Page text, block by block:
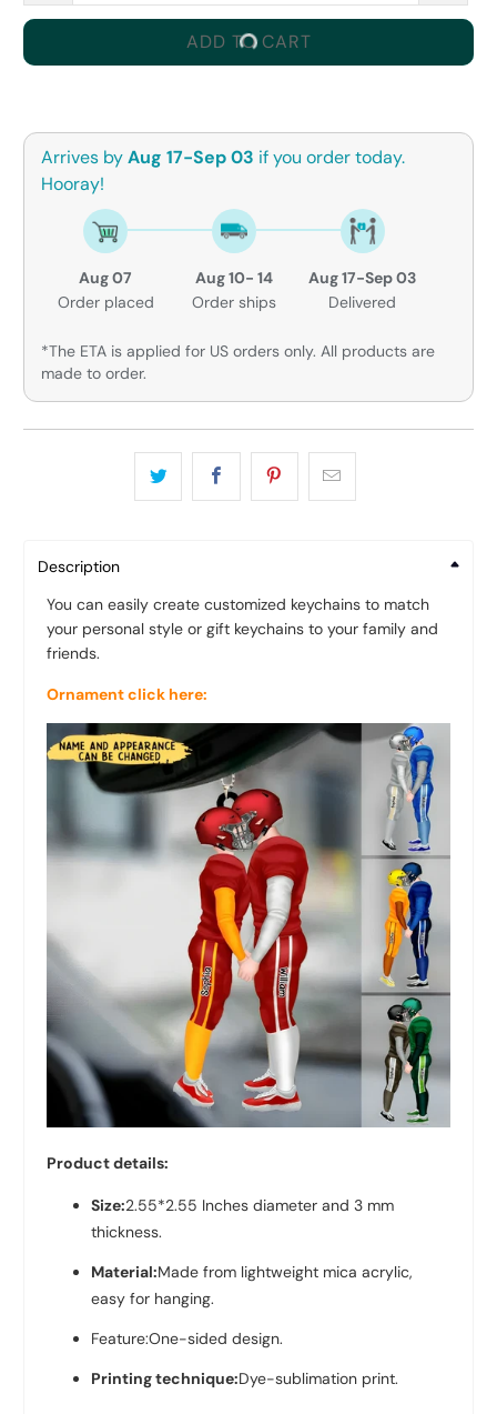
ADD TO CART
Arrives byAug 17-Sep 03 if you order today.
Hooray!
Aug 07
Order placed
Aug 10- 14
Order ships
Aug 17-Sep 03
Delivered
*The ETA is applied for US orders only. All products are
made to order.
Description
You can easily create customized keychains to match
your personal style or gift keychains to your family and
friends.
Ornament click here:
Product details:
Size:2.55*2.55 Inches diameter and 3 mm
thickness.
Material:Made from lightweight mica acrylic,
easy for hanging.
Feature:One-sided design.
Printing technique:Dye-sublimation print.